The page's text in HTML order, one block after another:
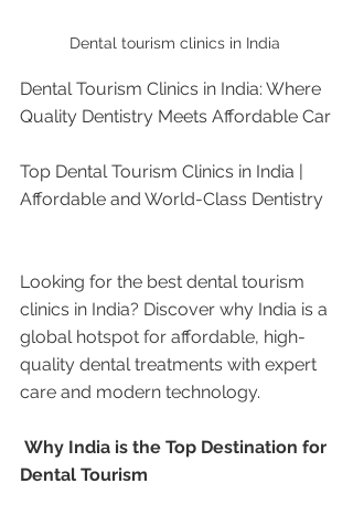
Dental tourism clinics in India
Dental Tourism Clinics in India: Where
Quality Dentistry Meets Affordable Car
Top Dental Tourism Clinics in India |
Affordable and World-Class Dentistry
Looking for the best dental tourism
clinics in India? Discover why India is a
global hotspot for affordable, high-
quality dental treatments with expert
care and modern technology.
Dental Tourism